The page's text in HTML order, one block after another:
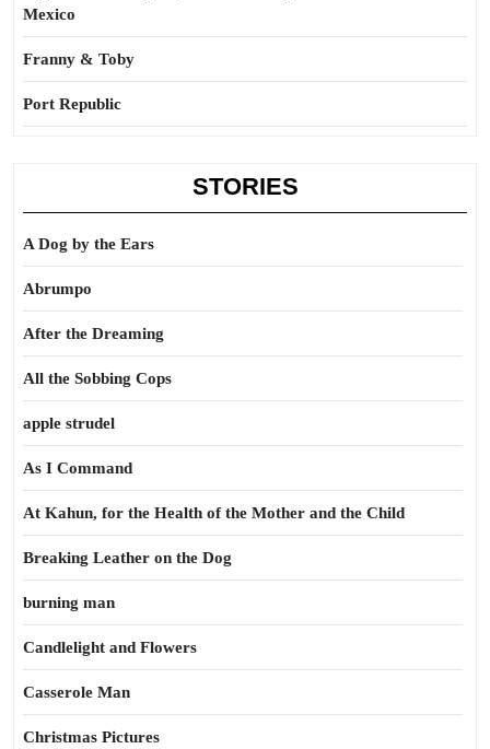
Mexico
Franny & Toby
Port Republic
STORIES
A Dog by the Ears
Abrumpo
After the Dreaming
All the Sobbing Cops
apple strudel
As I Command
At Kahun, for the Health of the Mother and the Child
Breaking Leather on the Dog
burning man
Candlelight and Flowers
Casserole Man
Christmas Pictures